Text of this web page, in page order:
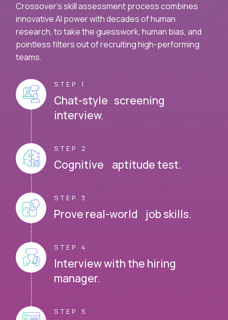
Crossover's skill assessment process combines
innovative AI power with decades of human
research, to take the guesswork, human bias, and
pointless filters out of recruiting high-performing
teams.
STEP 1
Chat-style screening
interview.
STEP 2
Cognitive aptitude test.
STEP 3
Prove real-world job skills.
STEP 4
Interview with the hiring
manager.
STEP 5